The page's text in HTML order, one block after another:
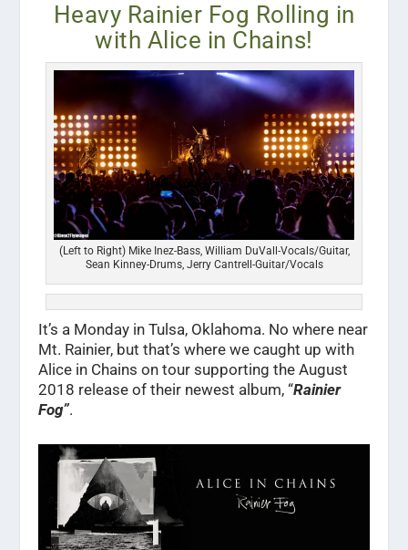
Heavy Rainier Fog Rolling in
with Alice in Chains!
(Left to Right) Mike Inez-Bass, William DuVall-Vocals/Guitar,
Sean Kinney-Drums, Jerry Cantrell-Guitar/Vocals
It’s a Monday in Tulsa, Oklahoma. No where near
Mt. Rainier, but that’s where we caught up with
Alice in Chains on tour supporting the August
2018 release of their newest album, “Rainier
Fog”.